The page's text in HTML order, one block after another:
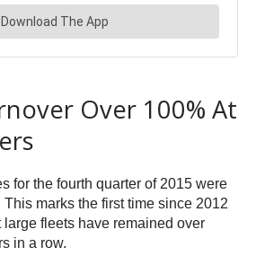
Over 100% At
for the fourth quarter of 2015 were
marks the first time since 2012
large fleets have remained over
in a row.